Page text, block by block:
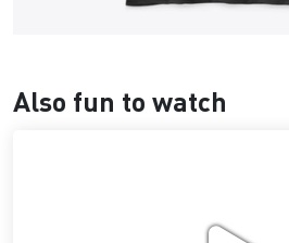
Also fun to watch